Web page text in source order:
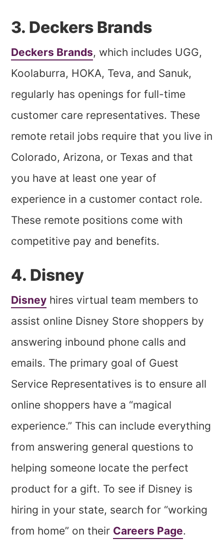
3. Deckers Brands
Deckers Brands, which includes UGG,
Koolaburra, HOKA, Teva, and Sanuk,
regularly has openings for full-time
customer care representatives. These
remote retail jobs require that you live in
Colorado, Arizona, or Texas and that
you have at least one year of
experience in a customer contact role.
These remote positions come with
competitive pay and benefits.
4. Disney
Disney hires virtual team members to
assist online Disney Store shoppers by
answering inbound phone calls and
emails. The primary goal of Guest
Service Representatives is to ensure all
online shoppers have a “magical
experience.” This can include everything
from answering general questions to
helping someone locate the perfect
product for a gift. To see if Disney is
hiring in your state, search for “working
from home” on their Careers Page.